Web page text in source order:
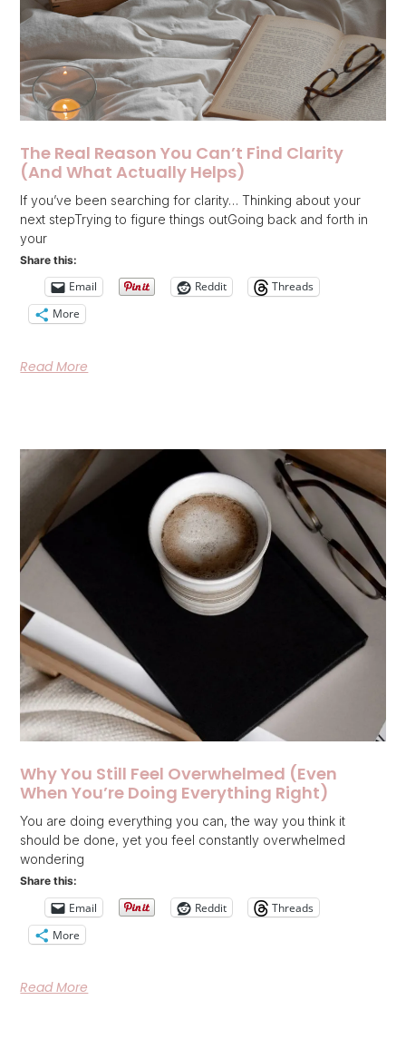
The Real Reason You Can’t Find Clarity
(And What Actually Helps)
If you’ve been searching for clarity… Thinking about your
next stepTrying to figure things outGoing back and forth in
your
Share this:
Email Reddit
Threads
More
Read More
Why You Still Feel Overwhelmed (Even
When You’re Doing Everything Right)
You are doing everything you can, the way you think it
should be done, yet you feel constantly overwhelmed
wondering
Share this:
Email Reddit
Threads
More
Read More